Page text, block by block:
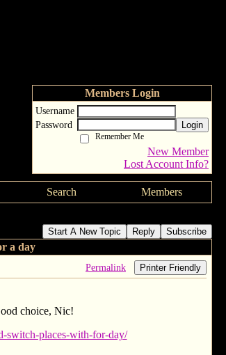
Members Login
Username
Password
Login
Remember Me
New Member
Lost Account Info?
Search Members
Start A New Topic Reply Subscribe
a day
Permalink Printer Friendly
choice, Nic!
switch-places-with-for-day/